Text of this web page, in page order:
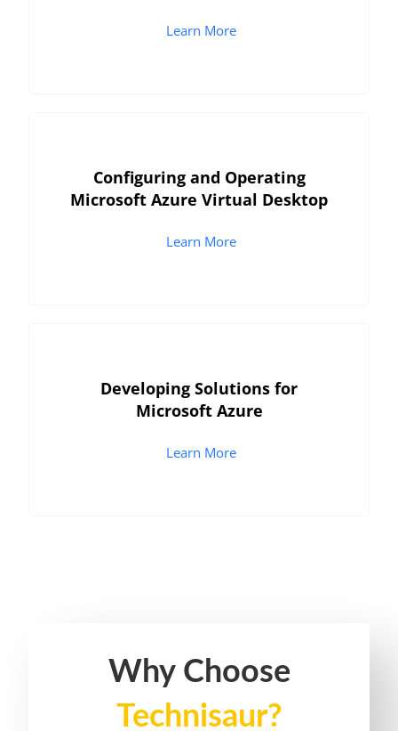
Learn More
Configuring and Operating
Microsoft Azure Virtual Desktop
Learn More
Developing Solutions for
Microsoft Azure
Learn More
Why Choose
Technisaur?